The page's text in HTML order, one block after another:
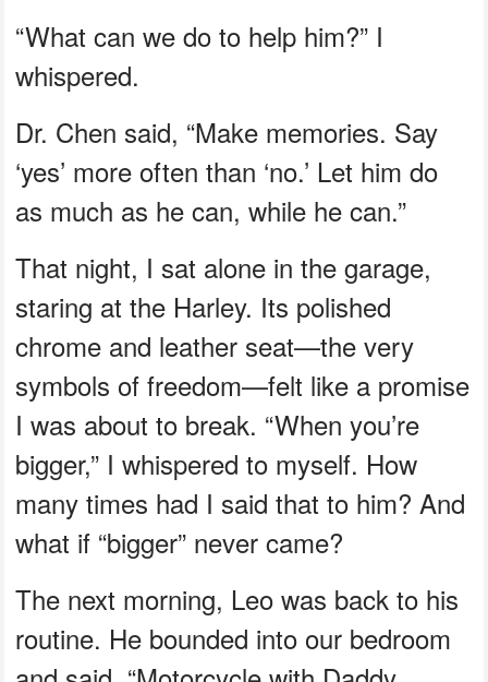
“What can we do to help him?” I
whispered.
Dr. Chen said, “Make memories. Say
‘yes’ more often than ‘no.’ Let him do
as much as he can, while he can.”
That night, I sat alone in the garage,
staring at the Harley. Its polished
chrome and leather seat—the very
symbols of freedom—felt like a promise
I was about to break. “When you’re
bigger,” I whispered to myself. How
many times had I said that to him? And
what if “bigger” never came?
The next morning, Leo was back to his
routine. He bounded into our bedroom